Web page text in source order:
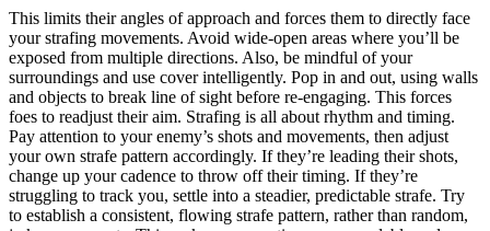
This limits their angles of approach and forces them to directly face
your strafing movements. Avoid wide-open areas where you’ll be
exposed from multiple directions. Also, be mindful of your
surroundings and use cover intelligently. Pop in and out, using walls
and objects to break line of sight before re-engaging. This forces
foes to readjust their aim. Strafing is all about rhythm and timing.
Pay attention to your enemy’s shots and movements, then adjust
your own strafe pattern accordingly. If they’re leading their shots,
change up your cadence to throw off their timing. If they’re
struggling to track you, settle into a steadier, predictable strafe. Try
to establish a consistent, flowing strafe pattern, rather than random,